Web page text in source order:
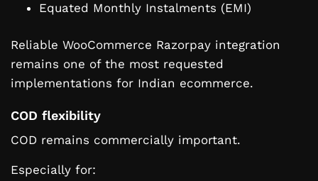
Equated Monthly Instalments (EMI)
Reliable WooCommerce Razorpay integration
remains one of the most requested
implementations for Indian ecommerce.
COD flexibility
COD remains commercially important.
Especially for: